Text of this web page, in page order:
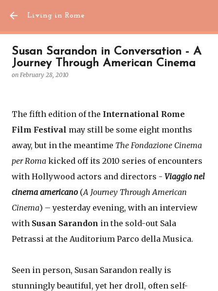
Living in Rome
Susan Sarandon in Conversation - A
Journey Through American Cinema
on February 28, 2010
The fifth edition of the International Rome
Film Festival may still be some eight months
away, but in the meantime The Fondazione Cinema
per Roma kicked off its 2010 series of encounters
with Hollywood actors and directors - Viaggio nel
cinema americano (A Journey Through American
Cinema) – yesterday evening, with an interview
with Susan Sarandon in the sold-out Sala
Petrassi at the Auditorium Parco della Musica.
Seen in person, Susan Sarandon really is
stunningly beautiful, yet her droll, often self-